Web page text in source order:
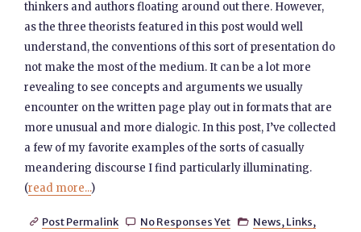
thinkers and authors floating around out there. However,
as the three theorists featured in this post would well
understand, the conventions of this sort of presentation do
not make the most of the medium. It can be a lot more
revealing to see concepts and arguments we usually
encounter on the written page play out in formats that are
more unusual and more dialogic. In this post, I’ve collected
a few of my favorite examples of the sorts of casually
meandering discourse I find particularly illuminating.
(read more...)
 Post Permalink  No Responses Yet  News, Links,